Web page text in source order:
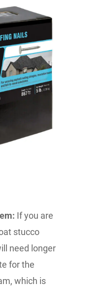
If you are
stucco
need longer
for the
which is